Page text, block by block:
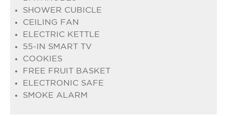
SHOWER CUBICLE
CEILING FAN
ELECTRIC KETTLE
55-IN SMART TV
COOKIES
FREE FRUIT BASKET
ELECTRONIC SAFE
SMOKE ALARM